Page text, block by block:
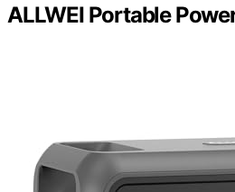
ALLWEI Portable